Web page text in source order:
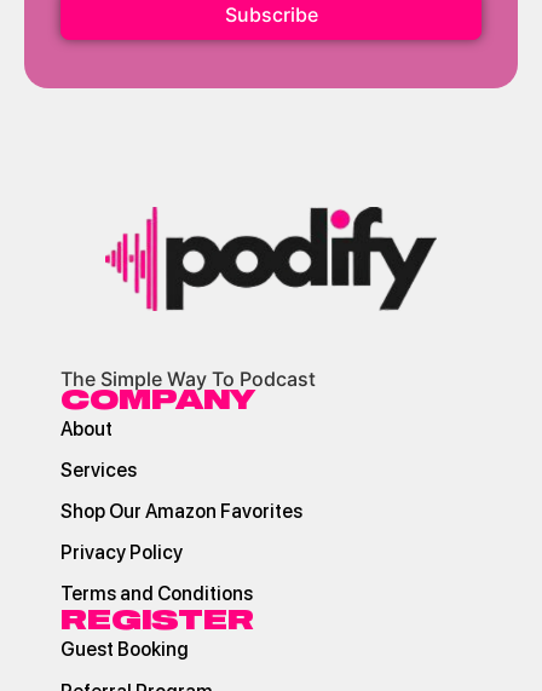
Subscribe
The Simple Way To Podcast
COMPANY
About
Services
Shop Our Amazon Favorites
Privacy Policy
Terms and Conditions
REGISTER
Guest Booking